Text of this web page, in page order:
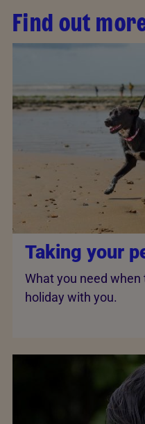
Find out
Taking your
What you need
holiday with you.